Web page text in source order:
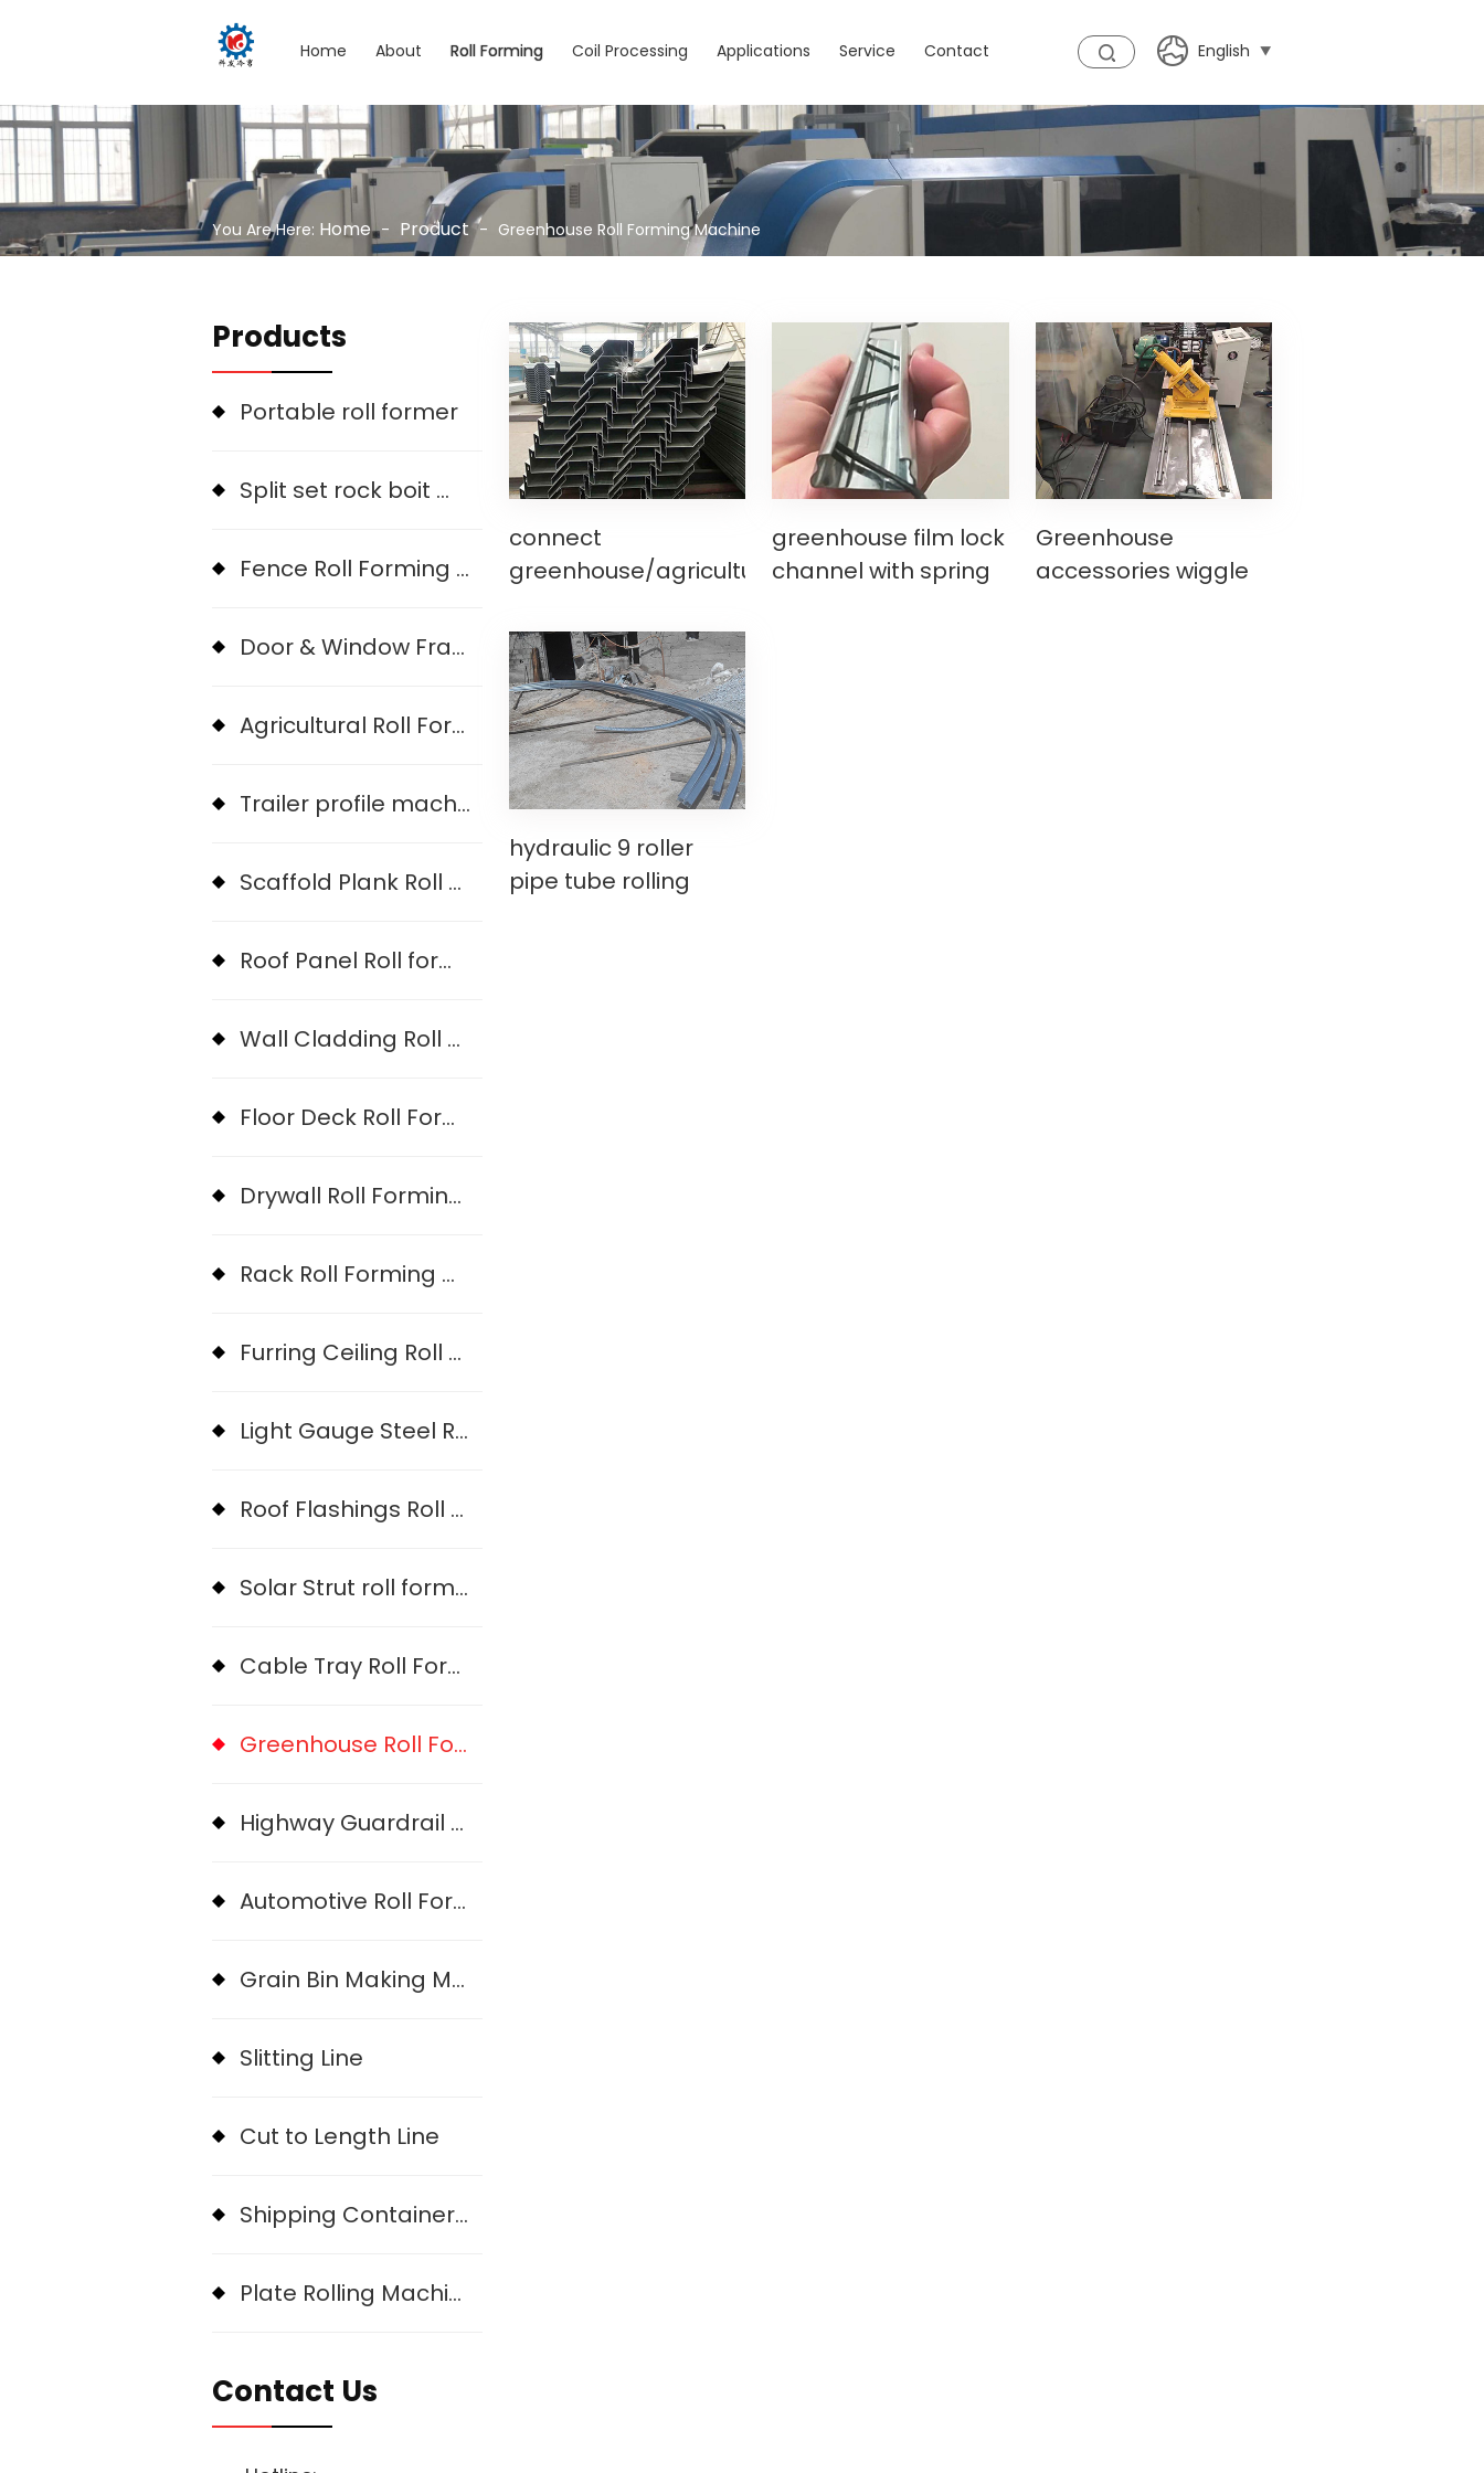
Home About Roll Forming Coil Processing Applications Service Contact English
You Are Here: Home - Product - Greenhouse Roll Forming Machine
Products
Portable roll former
Split set rock boit machine
Fence Roll Forming Machine
Door & Window Frame Machine
Agricultural Roll Form Machine
Trailer profile machine
Scaffold Plank Roll Forming machine
Roof Panel Roll forming Machine
Wall Cladding Roll Forming Machine
Floor Deck Roll Forming Machine
Drywall Roll Forming Machine
Rack Roll Forming Machine
Furring Ceiling Roll Forming Machine
Light Gauge Steel Roll Forming Machine
Roof Flashings Roll Forming Machine
Solar Strut roll forming machine
Cable Tray Roll Forming Machine
Greenhouse Roll Forming Machine
Highway Guardrail Roll Forming Machine
Automotive Roll Forming Machine
Grain Bin Making Machine
Slitting Line
Cut to Length Line
Shipping Container Roll Forming Machine
Plate Rolling Machine
Contact Us
connect
greenhouse/agriculture
gutter machine
greenhouse film lock
channel with spring
Greenhouse
accessories wiggle
hydraulic 9 roller
pipe tube rolling